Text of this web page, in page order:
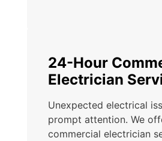
24-Hour
Electrician
Unexpected electrical
prompt attention. We
commercial electrician